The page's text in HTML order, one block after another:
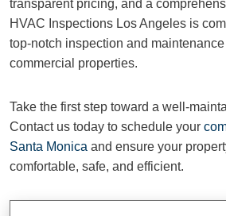
transparent pricing, and a
HVAC Inspections Los Angeles is
top-notch inspection and
commercial properties.
Take the first step toward a well-
Contact us today to schedule your
Santa Monica and ensure your
comfortable, safe, and efficient.